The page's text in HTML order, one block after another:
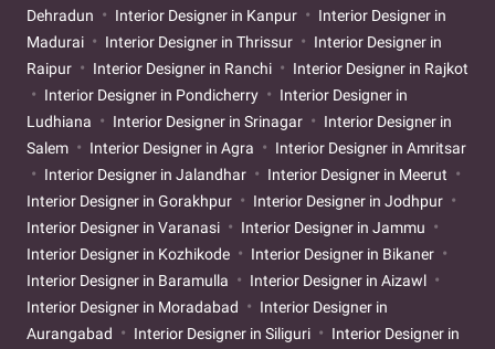
Dehradun
Interior Designer in Kanpur
Interior Designer in
Madurai
Interior Designer in Thrissur
Interior Designer in
Raipur
Interior Designer in Ranchi
Interior Designer in Rajkot
Interior Designer in Pondicherry
Interior Designer in
Ludhiana
Interior Designer in Srinagar
Interior Designer in
Salem
Interior Designer in Agra
Interior Designer in Amritsar
Interior Designer in Jalandhar
Interior Designer in Meerut
Interior Designer in Gorakhpur
Interior Designer in Jodhpur
Interior Designer in Varanasi
Interior Designer in Jammu
Interior Designer in Kozhikode
Interior Designer in Bikaner
Interior Designer in Baramulla
Interior Designer in Aizawl
Interior Designer in Moradabad
Interior Designer in
Aurangabad
Interior Designer in Siliguri
Interior Designer in